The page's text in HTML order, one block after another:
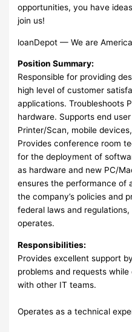
opportunities, you have
join us!
loanDepot — We are
Position Summary:
Responsible for providing
high level of customer
applications. Troubleshoots
hardware. Supports end
Printer/Scan, mobile
Provides conference room
for the deployment of
as hardware and new PC/
ensures the performance of
the company’s policies and
federal laws and
operates.
Responsibilities:
Provides excellent support
problems and requests
with other IT teams.
Operates as a technical